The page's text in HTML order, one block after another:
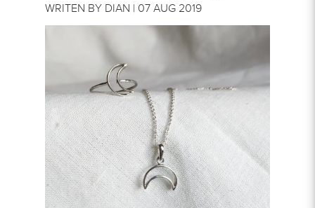
WRITEN BY DIAN | 07 AUG 2019